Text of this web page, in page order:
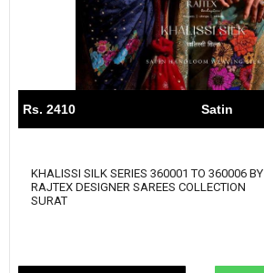
Rs. 2410 Satin
KHALISSI SILK SERIES 360001 TO 360006 BY
RAJTEX DESIGNER SAREES COLLECTION
SURAT